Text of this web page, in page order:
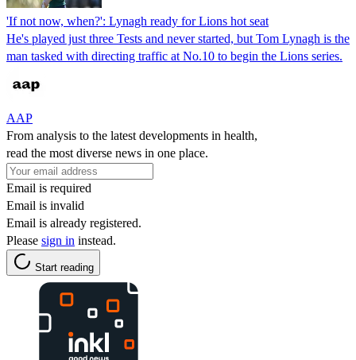
'If not now, when?': Lynagh ready for Lions hot seat
He's played just three Tests and never started, but Tom Lynagh is the
man tasked with directing traffic at No.10 to begin the Lions series.
AAP
From analysis to the latest developments in health,
read the most diverse news in one place.
Email is required
Email is invalid
Email is already registered.
Please sign in instead.
Start reading